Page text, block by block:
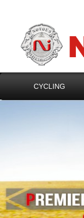
CYCLING